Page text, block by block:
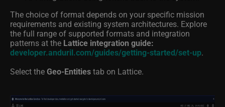
The choice of format depends on your specific mission
requirements and existing system architectures. Explore
the full range of supported formats and integration
patterns at theLattice integration guide:
developer.anduril.com/guides/getting-started/set-up
Select the Geo-Entities tab on Lattice.